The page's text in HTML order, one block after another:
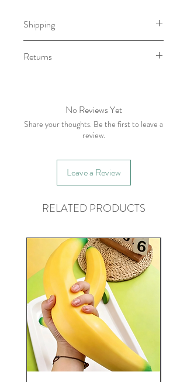
Shipping
within 7-10 business days.
Returns
please contact within five business days
of receiving item.
No Reviews Yet
Share your thoughts. Be the first to leave a
review.
Leave a Review
RELATED PRODUCTS